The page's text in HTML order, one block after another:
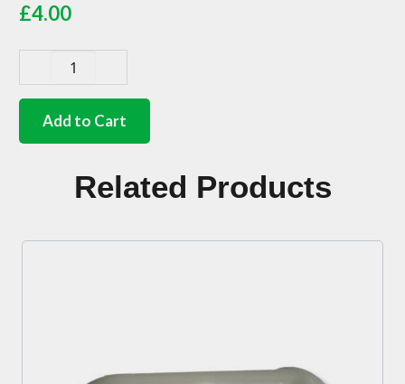
£4.00
Overhead
fresh
Add to Cart
Related Products